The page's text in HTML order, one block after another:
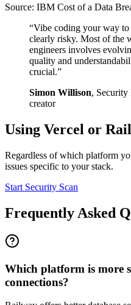
Source: IBM Cost of a Data
“Vibe coding your way to
clearly risky. Most of the
engineers involves
quality and
crucial.”
Simon Willison, Security
creator
Using Vercel or
Regardless of which platform
issues specific to your stack.
Start Security Scan
Frequently Asked
Which platform is more
connections?